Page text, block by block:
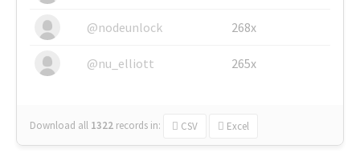
@nodeunlock 268x
@nu_elliott 265x
Download all 1322 records in: CSV Excel